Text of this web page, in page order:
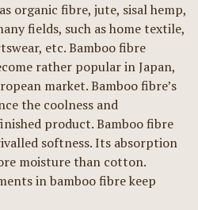
organic fibre, jute, sisal hemp,
fields, such as home textile,
etc. Bamboo fibre
rather popular in Japan,
market. Bamboo fibre’s
the coolness and
product. Bamboo fibre
softness. Its absorption
moisture than cotton.
in bamboo fibre keep